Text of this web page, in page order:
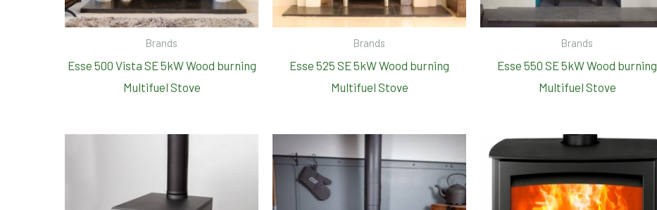
Brands
Esse 500 Vista SE 5kW Wood burning
Multifuel Stove
Brands
Esse 525 SE 5kW Wood burning
Multifuel Stove
Brands
Esse 550 SE 5kW Wood burning
Multifuel Stove